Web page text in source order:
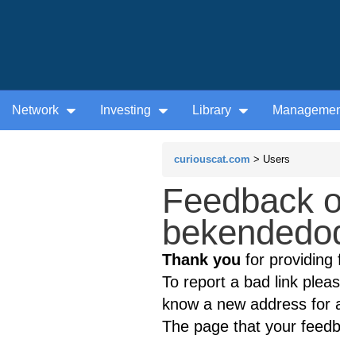
Network Investing Library
curiouscat.com > Users
Feedback
Thank you for providing
To report a bad link
know a new address for
The page that your